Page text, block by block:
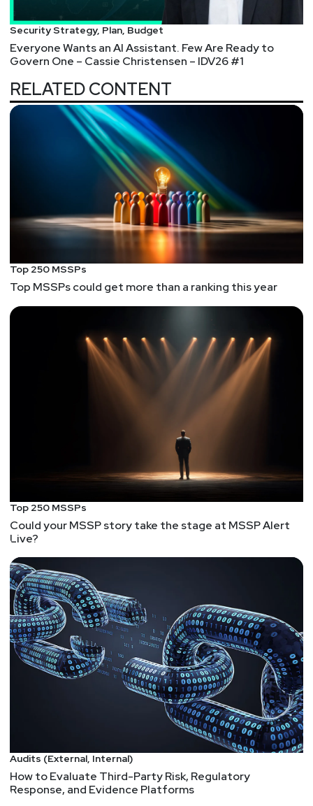
Security Strategy, Plan, Budget
Everyone Wants an AI Assistant. Few Are Ready to
Govern One – Cassie Christensen – IDV26 #1
RELATED CONTENT
Top 250 MSSPs
Top MSSPs could get more than a ranking this year
Top 250 MSSPs
Could your MSSP story take the stage at MSSP Alert
Live?
Audits (External, Internal)
How to Evaluate Third-Party Risk, Regulatory
Response, and Evidence Platforms